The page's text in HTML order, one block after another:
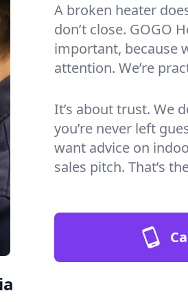
A broken heater
don’t close. GOGO
important, because
attention. We’re
It’s about trust. We
you’re never left
want advice on
sales pitch. That’s